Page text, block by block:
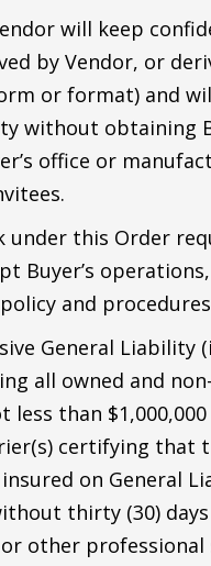
will keep
by Vendor, or
or format) and
without obtaining
office or
under this Order
Buyer’s
and
General
all owned and
than
certifying that
on General
thirty (30)
other professional